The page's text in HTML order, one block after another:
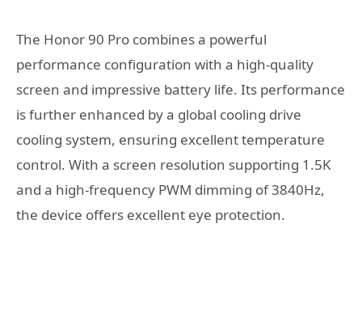
The Honor 90 Pro combines a powerful
performance configuration with a high-quality
screen and impressive battery life. Its performance
is further enhanced by a global cooling drive
cooling system, ensuring excellent temperature
control. With a screen resolution supporting 1.5K
and a high-frequency PWM dimming of 3840Hz,
the device offers excellent eye protection.